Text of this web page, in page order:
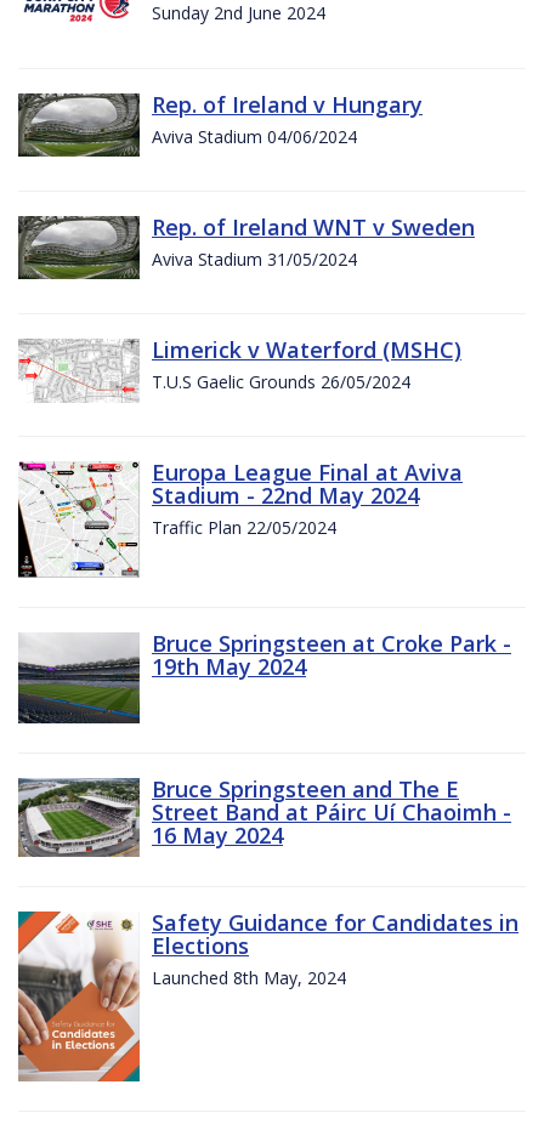
Sunday 2nd June 2024
Rep. of Ireland v Hungary
Aviva Stadium 04/06/2024
Rep. of Ireland WNT v Sweden
Aviva Stadium 31/05/2024
Limerick v Waterford (MSHC)
T.U.S Gaelic Grounds 26/05/2024
Europa League Final at Aviva
Stadium - 22nd May 2024
Traffic Plan 22/05/2024
Bruce Springsteen at Croke Park -
19th May 2024
Bruce Springsteen and The E
Street Band at Páirc Uí Chaoimh -
16 May 2024
Safety Guidance for Candidates in
Elections
Launched 8th May, 2024